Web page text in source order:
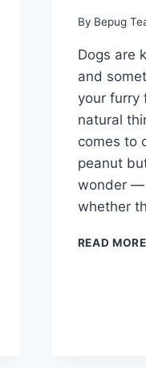
By Bepug
Dogs are
and
your furry
natural
comes to
peanut
wonder —
whether
READ MORE